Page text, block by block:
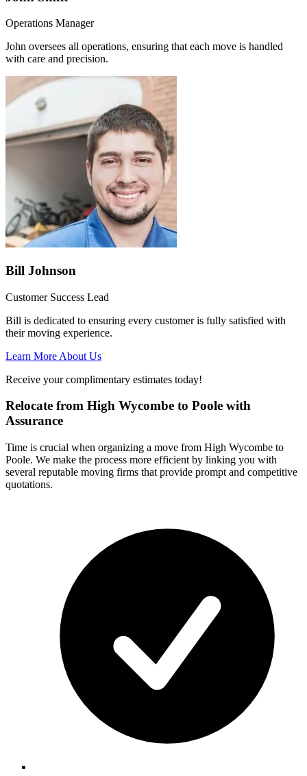
Operations Manager
John oversees all operations, ensuring that each move is handled
with care and precision.
Bill Johnson
Customer Success Lead
Bill is dedicated to ensuring every customer is fully satisfied with
their moving experience.
Learn More About Us
Receive your complimentary estimates today!
Relocate from High Wycombe to Poole with
Assurance
Time is crucial when organizing a move from High Wycombe to
Poole. We make the process more efficient by linking you with
several reputable moving firms that provide prompt and competitive
quotations.